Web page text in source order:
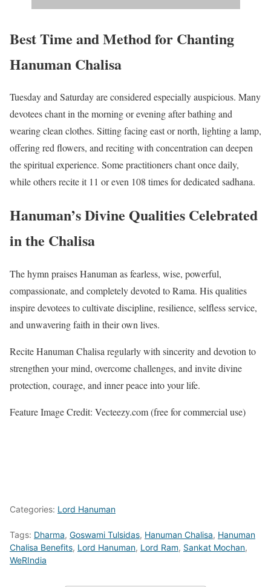
Best Time and Method for Chanting
Hanuman Chalisa
Tuesday and Saturday are considered especially auspicious. Many
devotees chant in the morning or evening after bathing and
wearing clean clothes. Sitting facing east or north, lighting a lamp,
offering red flowers, and reciting with concentration can deepen
the spiritual experience. Some practitioners chant once daily,
while others recite it 11 or even 108 times for dedicated sadhana.
Hanuman’s Divine Qualities Celebrated
in the Chalisa
The hymn praises Hanuman as fearless, wise, powerful,
compassionate, and completely devoted to Rama. His qualities
inspire devotees to cultivate discipline, resilience, selfless service,
and unwavering faith in their own lives.
Recite Hanuman Chalisa regularly with sincerity and devotion to
strengthen your mind, overcome challenges, and invite divine
protection, courage, and inner peace into your life.
Feature Image Credit: Vecteezy.com (free for commercial use)
Categories: Lord Hanuman
Tags: Dharma, Goswami Tulsidas, Hanuman Chalisa, Hanuman
Chalisa Benefits, Lord Hanuman, Lord Ram, Sankat Mochan,
WeRIndia